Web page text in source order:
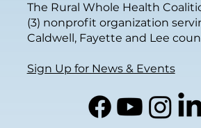
The Rural Whole Health
(3) nonprofit organization
Caldwell, Fayette and Lee
Sign Up for News & Events